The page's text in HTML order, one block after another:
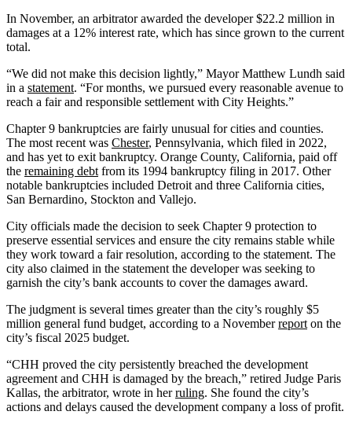
In November, an arbitrator awarded the developer $22.2 million in
damages at a 12% interest rate, which has since grown to the current
total.
“We did not make this decision lightly,” Mayor Matthew Lundh said
in a statement. “For months, we pursued every reasonable avenue to
reach a fair and responsible settlement with City Heights.”
Chapter 9 bankruptcies are fairly unusual for cities and counties.
The most recent was Chester, Pennsylvania, which filed in 2022,
and has yet to exit bankruptcy. Orange County, California, paid off
the remaining debt from its 1994 bankruptcy filing in 2017. Other
notable bankruptcies included Detroit and three California cities,
San Bernardino, Stockton and Vallejo.
City officials made the decision to seek Chapter 9 protection to
preserve essential services and ensure the city remains stable while
they work toward a fair resolution, according to the statement. The
city also claimed in the statement the developer was seeking to
garnish the city’s bank accounts to cover the damages award.
The judgment is several times greater than the city’s roughly $5
million general fund budget, according to a Novemberreport on the
city’s fiscal 2025 budget.
“CHH proved the city persistently breached the development
agreement and CHH is damaged by the breach,” retired Judge Paris
Kallas, the arbitrator, wrote in herruling. She found the city’s
actions and delays caused the development company a loss of profit.